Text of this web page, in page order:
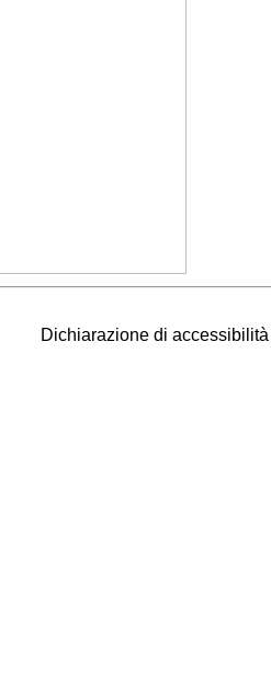
Dichiarazione di